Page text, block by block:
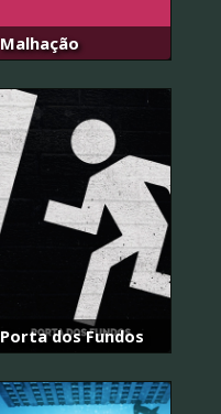
Malhação
Porta dos Fundos